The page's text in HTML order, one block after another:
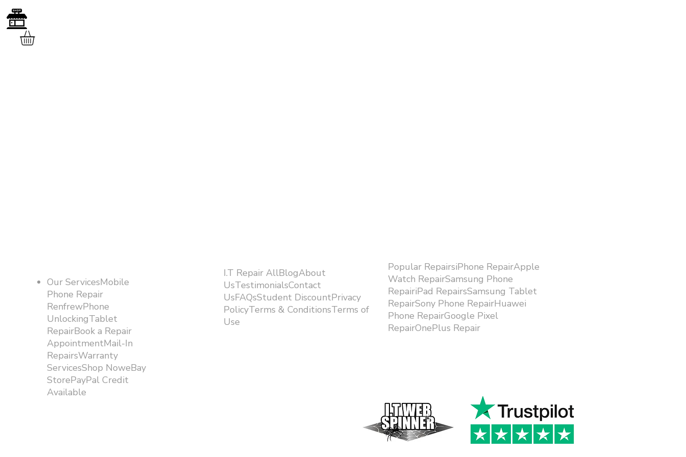
Our ServicesMobile
Phone Repair
RenfrewPhone
UnlockingTablet
RepairBook a Repair
AppointmentMail-In
RepairsWarranty
ServicesShop NoweBay
StorePayPal Credit
Available​​
I.T Repair AllBlogAbout
UsTestimonialsContact
UsFAQsStudent DiscountPrivacy
PolicyTerms & ConditionsTerms of
Use ​
Popular RepairsiPhone RepairApple
Watch RepairSamsung Phone
RepairiPad RepairsSamsung Tablet
RepairSony Phone RepairHuawei
Phone RepairGoogle Pixel
RepairOnePlus Repair